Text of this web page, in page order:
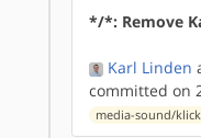
*/*: Remove
Karl Linden
committed on
media-sound/